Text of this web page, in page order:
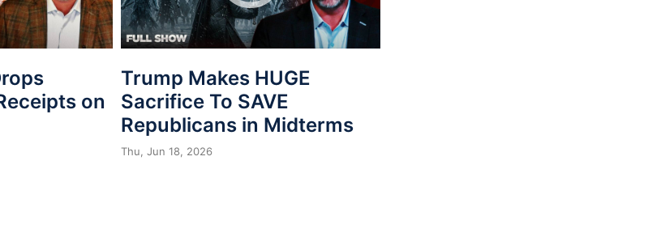
on
Trump Makes HUGE
Sacrifice To SAVE
Republicans in Midterms
Thu, Jun 18, 2026